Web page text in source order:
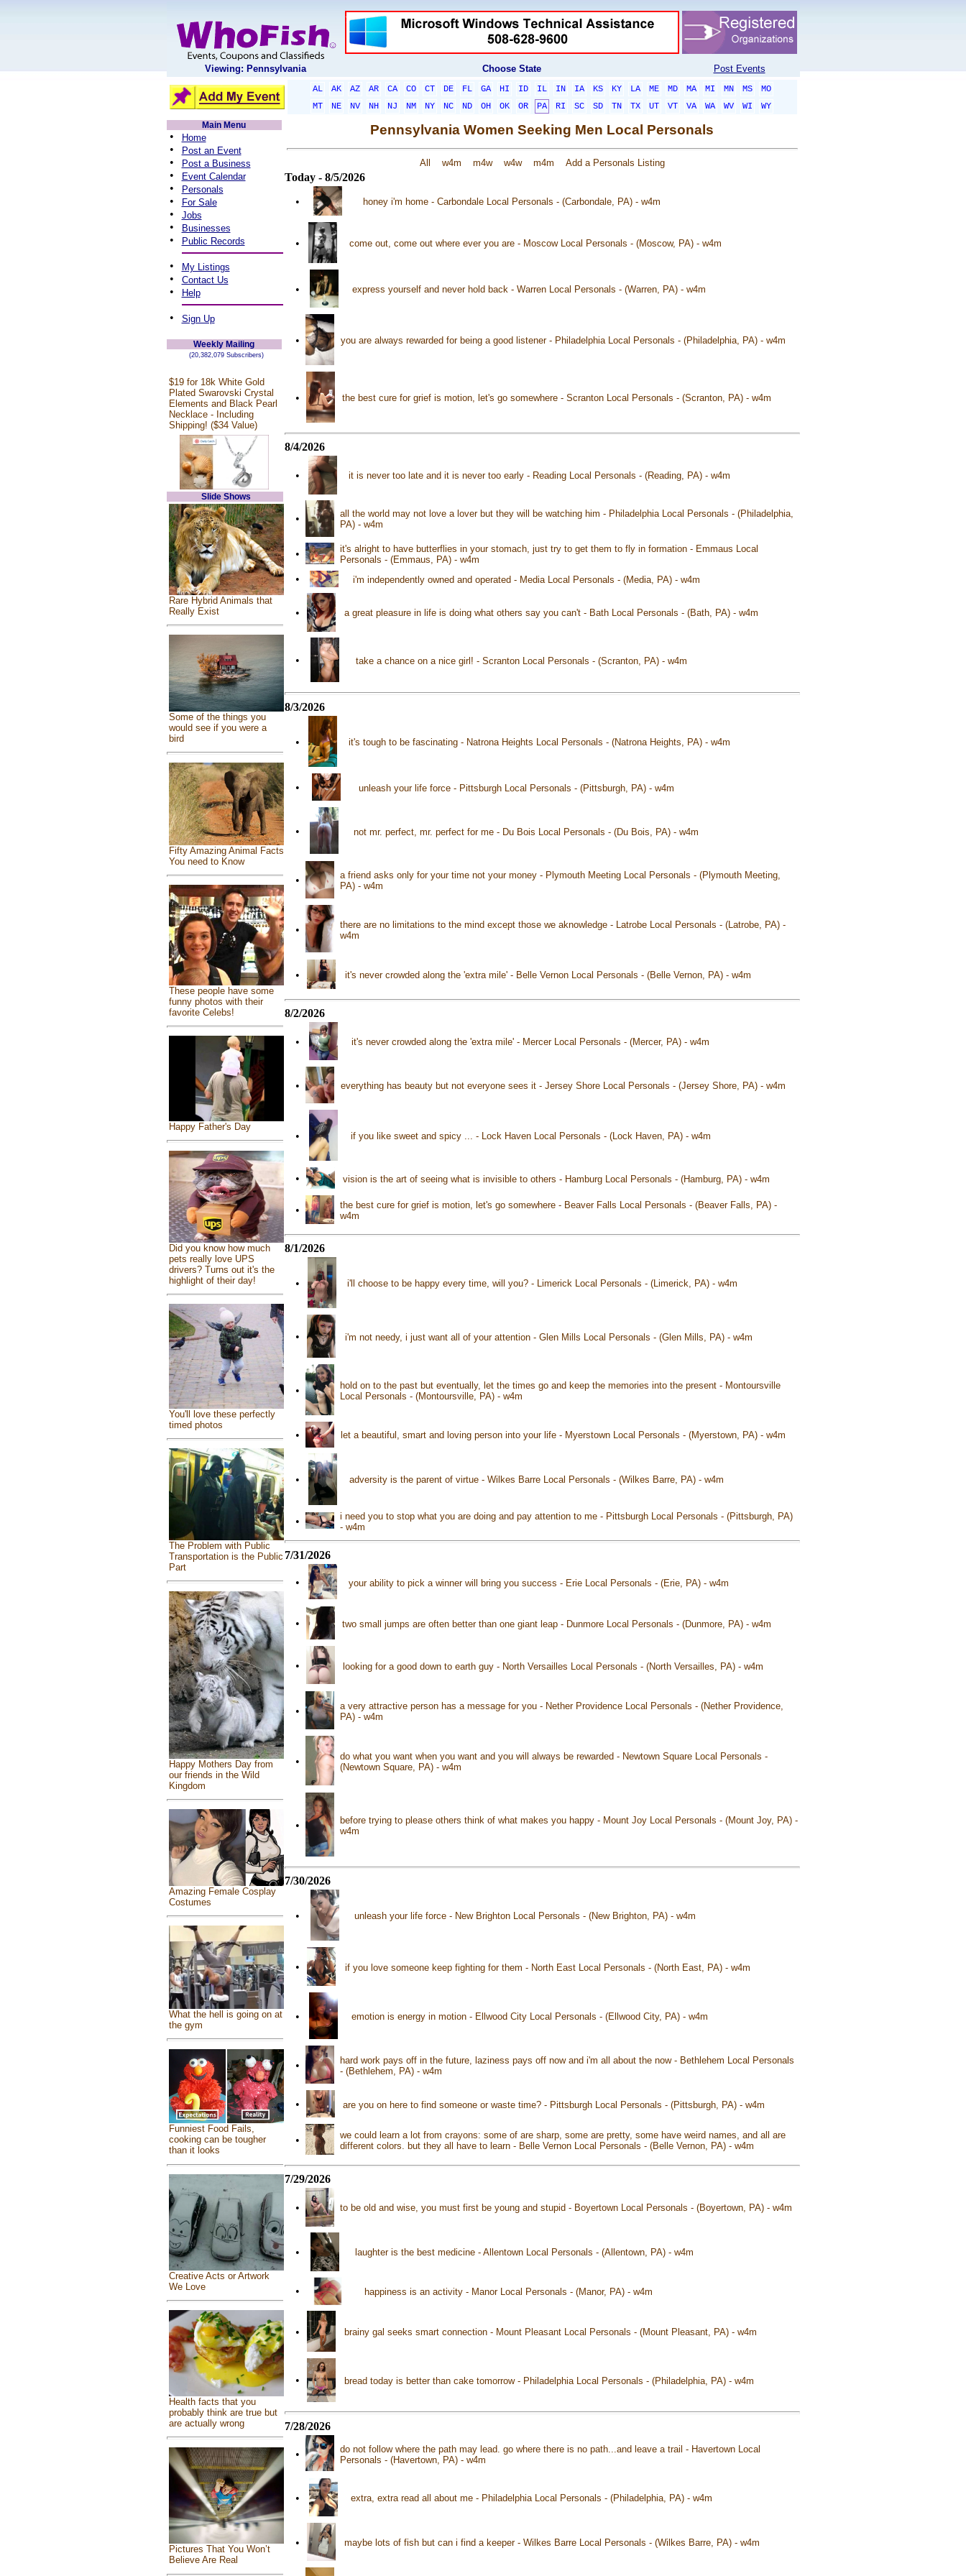
Viewing: Pennsylvania Choose State Post Events
AL AK AZ AR CA CO CT DE FL GA HI ID IL IN IA KS KY LA ME MD MA MI MN MS
MO
MT
NE NV NH NJ NM NY NC ND OH OK OR PA RI SC SD TN TX UT VT VA WA WV WI
WY
Main Menu
• Home
• Post an Event
• Post a Business
• Event Calendar
• Personals
• For Sale
• Jobs
• Businesses
• Public Records
• My Listings
• Contact Us
• Help
• Sign Up
Weekly Mailing
(20,382,079 Subscribers)
$19 for 18k White Gold
Plated Swarovski Crystal
Elements and Black Pearl
Necklace - Including
Shipping! ($34 Value)
Slide Shows
Rare Hybrid Animals that
Really Exist
Some of the things you
would see if you were a
bird
Fifty Amazing Animal Facts
You need to Know
These people have some
funny photos with their
favorite Celebs!
Happy Father's Day
Did you know how much
pets really love UPS
drivers? Turns out it's the
highlight of their day!
You'll love these perfectly
timed photos
The Problem with Public
Transportation is the Public
Part
Happy Mothers Day from
our friends in the Wild
Kingdom
Amazing Female Cosplay
Costumes
What the hell is going on at
the gym
Funniest Food Fails,
cooking can be tougher
than it looks
Creative Acts or Artwork
We Love
Health facts that you
probably think are true but
are actually wrong
Pictures That You Won’t
Believe Are Real
Pennsylvania Women Seeking Men Local Personals
All w4m m4w w4w m4m Add a Personals Listing
Today - 8/5/2026
•
honey i'm home - Carbondale Local Personals - (Carbondale, PA) - w4m
• come out, come out where ever you are - Moscow Local Personals - (Moscow, PA) - w4m
• express yourself and never hold back - Warren Local Personals - (Warren, PA) - w4m
• you are always rewarded for being a good listener - Philadelphia Local Personals - (Philadelphia, PA) - w4m
• the best cure for grief is motion, let's go somewhere - Scranton Local Personals - (Scranton, PA) - w4m
8/4/2026
• it is never too late and it is never too early - Reading Local Personals - (Reading, PA) - w4m
•
all the world may not love a lover but they will be watching him - Philadelphia Local Personals - (Philadelphia,
PA) - w4m
•
it's alright to have butterflies in your stomach, just try to get them to fly in formation - Emmaus Local
Personals - (Emmaus, PA) - w4m
• i'm independently owned and operated - Media Local Personals - (Media, PA) - w4m
• a great pleasure in life is doing what others say you can't - Bath Local Personals - (Bath, PA) - w4m
• take a chance on a nice girl! - Scranton Local Personals - (Scranton, PA) - w4m
8/3/2026
• it's tough to be fascinating - Natrona Heights Local Personals - (Natrona Heights, PA) - w4m
• unleash your life force - Pittsburgh Local Personals - (Pittsburgh, PA) - w4m
• not mr. perfect, mr. perfect for me - Du Bois Local Personals - (Du Bois, PA) - w4m
•
a friend asks only for your time not your money - Plymouth Meeting Local Personals - (Plymouth Meeting,
PA) - w4m
•
there are no limitations to the mind except those we aknowledge - Latrobe Local Personals - (Latrobe, PA) -
w4m
• it's never crowded along the 'extra mile' - Belle Vernon Local Personals - (Belle Vernon, PA) - w4m
8/2/2026
• it's never crowded along the 'extra mile' - Mercer Local Personals - (Mercer, PA) - w4m
• everything has beauty but not everyone sees it - Jersey Shore Local Personals - (Jersey Shore, PA) - w4m
• if you like sweet and spicy ... - Lock Haven Local Personals - (Lock Haven, PA) - w4m
• vision is the art of seeing what is invisible to others - Hamburg Local Personals - (Hamburg, PA) - w4m
•
the best cure for grief is motion, let's go somewhere - Beaver Falls Local Personals - (Beaver Falls, PA) -
w4m
8/1/2026
• i'll choose to be happy every time, will you? - Limerick Local Personals - (Limerick, PA) - w4m
• i'm not needy, i just want all of your attention - Glen Mills Local Personals - (Glen Mills, PA) - w4m
•
hold on to the past but eventually, let the times go and keep the memories into the present - Montoursville
Local Personals - (Montoursville, PA) - w4m
• let a beautiful, smart and loving person into your life - Myerstown Local Personals - (Myerstown, PA) - w4m
• adversity is the parent of virtue - Wilkes Barre Local Personals - (Wilkes Barre, PA) - w4m
•
i need you to stop what you are doing and pay attention to me - Pittsburgh Local Personals - (Pittsburgh, PA)
- w4m
7/31/2026
• your ability to pick a winner will bring you success - Erie Local Personals - (Erie, PA) - w4m
• two small jumps are often better than one giant leap - Dunmore Local Personals - (Dunmore, PA) - w4m
• looking for a good down to earth guy - North Versailles Local Personals - (North Versailles, PA) - w4m
•
a very attractive person has a message for you - Nether Providence Local Personals - (Nether Providence,
PA) - w4m
•
do what you want when you want and you will always be rewarded - Newtown Square Local Personals -
(Newtown Square, PA) - w4m
•
before trying to please others think of what makes you happy - Mount Joy Local Personals - (Mount Joy, PA) -
w4m
7/30/2026
• unleash your life force - New Brighton Local Personals - (New Brighton, PA) - w4m
• if you love someone keep fighting for them - North East Local Personals - (North East, PA) - w4m
• emotion is energy in motion - Ellwood City Local Personals - (Ellwood City, PA) - w4m
•
hard work pays off in the future, laziness pays off now and i'm all about the now - Bethlehem Local Personals
- (Bethlehem, PA) - w4m
• are you on here to find someone or waste time? - Pittsburgh Local Personals - (Pittsburgh, PA) - w4m
•
we could learn a lot from crayons: some of are sharp, some are pretty, some have weird names, and all are
different colors. but they all have to learn - Belle Vernon Local Personals - (Belle Vernon, PA) - w4m
7/29/2026
• to be old and wise, you must first be young and stupid - Boyertown Local Personals - (Boyertown, PA) - w4m
• laughter is the best medicine - Allentown Local Personals - (Allentown, PA) - w4m
• happiness is an activity - Manor Local Personals - (Manor, PA) - w4m
• brainy gal seeks smart connection - Mount Pleasant Local Personals - (Mount Pleasant, PA) - w4m
• bread today is better than cake tomorrow - Philadelphia Local Personals - (Philadelphia, PA) - w4m
7/28/2026
•
do not follow where the path may lead. go where there is no path...and leave a trail - Havertown Local
Personals - (Havertown, PA) - w4m
• extra, extra read all about me - Philadelphia Local Personals - (Philadelphia, PA) - w4m
• maybe lots of fish but can i find a keeper - Wilkes Barre Local Personals - (Wilkes Barre, PA) - w4m